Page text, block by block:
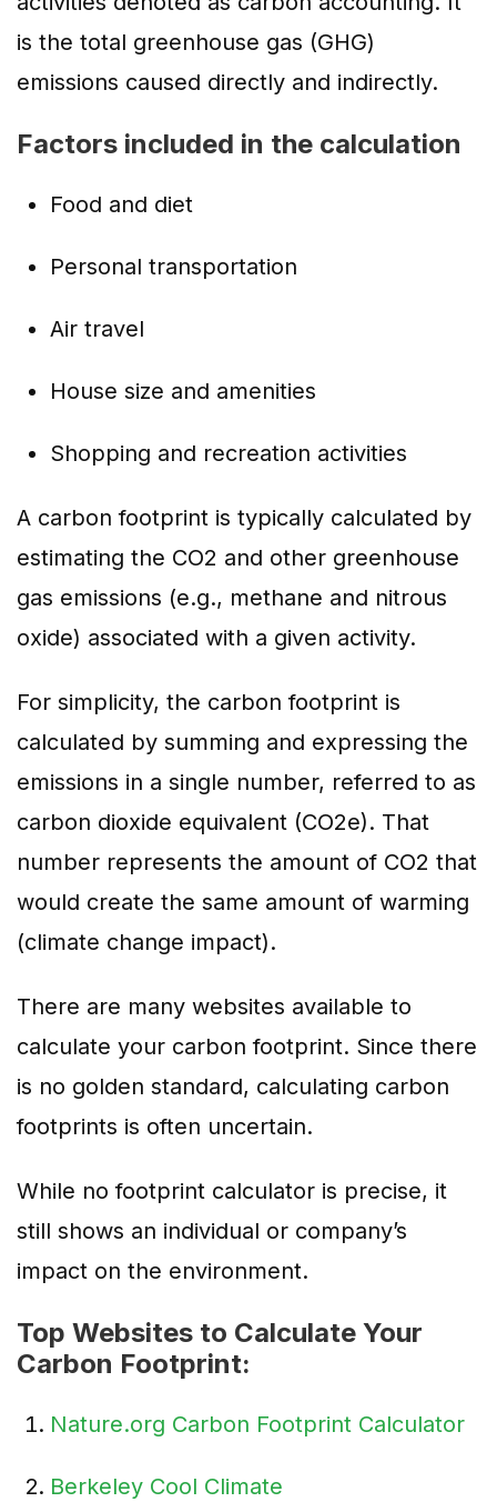
is the total greenhouse gas (GHG)
emissions caused directly and indirectly.
Factors included in the calculation
Food and diet
Personal transportation
Air travel
House size and amenities
Shopping and recreation activities
A carbon footprint is typically calculated by
estimating the CO2 and other greenhouse
gas emissions (e.g., methane and nitrous
oxide) associated with a given activity.
For simplicity, the carbon footprint is
calculated by summing and expressing the
emissions in a single number, referred to as
carbon dioxide equivalent (CO2e). That
number represents the amount of CO2 that
would create the same amount of warming
(climate change impact).
There are many websites available to
calculate your carbon footprint. Since there
is no golden standard, calculating carbon
footprints is often uncertain.
While no footprint calculator is precise, it
still shows an individual or company’s
impact on the environment.
Top Websites to Calculate Your
Carbon Footprint:
Nature.org Carbon Footprint Calculator
Berkeley Cool Climate